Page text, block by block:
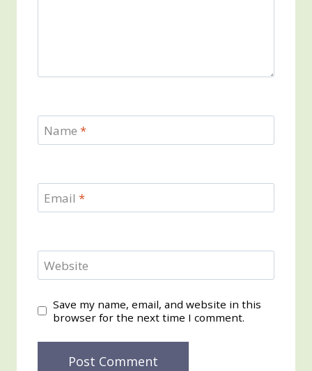
Name *
Email *
Website
Save my name, email, and website in this
browser for the next time I comment.